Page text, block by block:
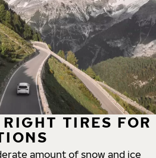
TIRES FOR
amount of snow and ice